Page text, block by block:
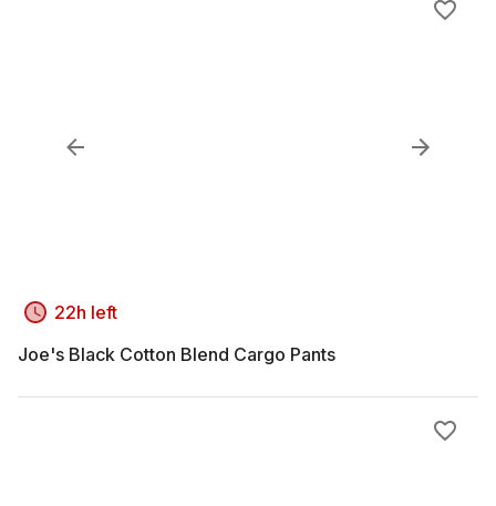
22h left
Joe's Black Cotton Blend Cargo Pants